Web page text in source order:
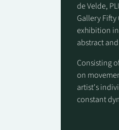
de Velde,
Gallery
exhibition
abstract
Consisting
on
artist's
constant